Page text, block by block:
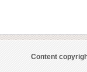
Content